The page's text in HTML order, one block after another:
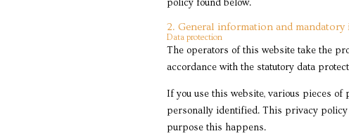
policy found below.
2. General information and
Data protection
The operators of this website take the
accordance with the statutory data
If you use this website, various pieces
personally identified. This privacy
purpose this happens.